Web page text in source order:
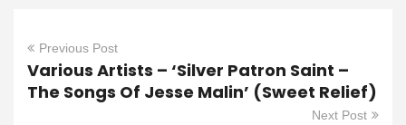
Previous Post
Various Artists – ‘Silver Patron Saint –
The Songs Of Jesse Malin’ (Sweet Relief)
Next Post